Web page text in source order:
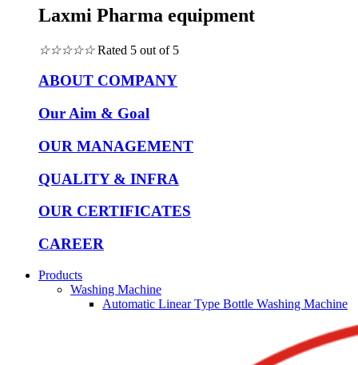
Laxmi Pharma equipment
☆☆☆☆☆ Rated 5 out of 5
ABOUT COMPANY
Our Aim & Goal
OUR MANAGEMENT
QUALITY & INFRA
OUR CERTIFICATES
CAREER
Products
Washing Machine
Automatic Linear Type Bottle Washing Machine